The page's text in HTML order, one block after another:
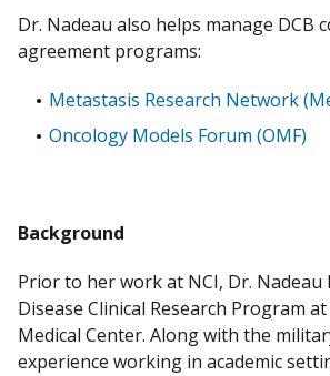
Dr. Nadeau also helps manage DCB
agreement programs:
Metastasis Research Network
Oncology Models Forum (OMF)
Background
Prior to her work at NCI, Dr. Nadeau
Disease Clinical Research Program
Medical Center. Along with the
experience working in academic